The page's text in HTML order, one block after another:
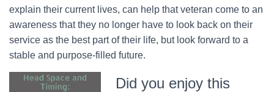
explain their current lives, can help that veteran come to an
awareness that they no longer have to look back on their
service as the best part of their life, but look forward to a
stable and purpose-filled future.
Did you enjoy this